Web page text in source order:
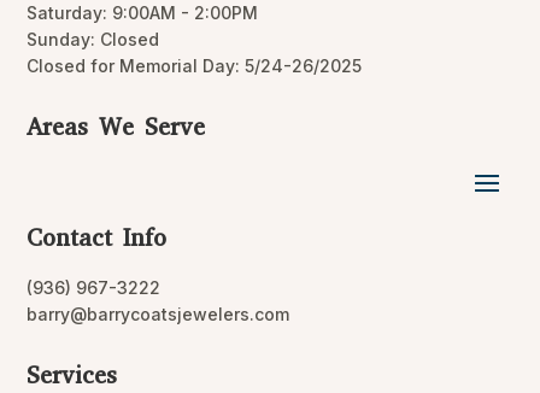
Saturday: 9:00AM - 2:00PM
Sunday: Closed
Closed for Memorial Day: 5/24-26/2025
Areas We Serve
Contact Info
(936) 967-3222
barry@barrycoatsjewelers.com
Services